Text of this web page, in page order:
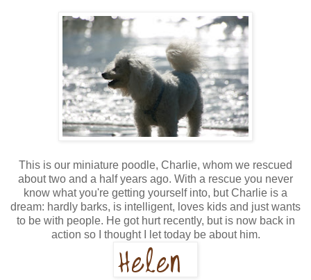
This is our miniature poodle, Charlie, whom we rescued
about two and a half years ago. With a rescue you never
know what you're getting yourself into, but Charlie is a
dream: hardly barks, is intelligent, loves kids and just wants
to be with people. He got hurt recently, but is now back in
action so I thought I let today be about him.